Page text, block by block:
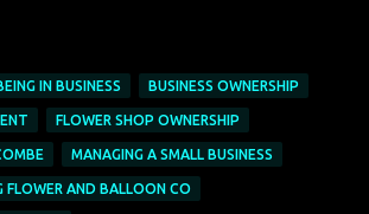
IN BUSINESS BUSINESS OWNERSHIP
FLOWER SHOP OWNERSHIP
MANAGING A SMALL BUSINESS
FLOWER AND BALLOON CO